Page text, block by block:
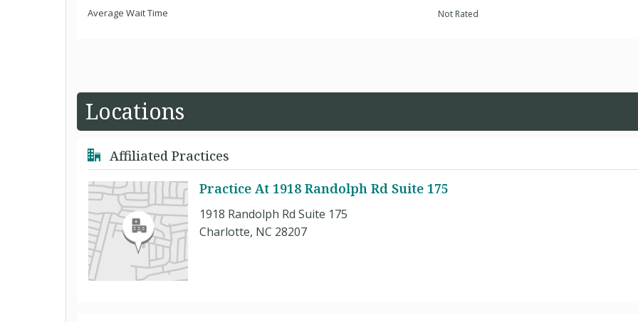
Average Wait Time Not Rated
Locations
Affiliated Practices
Practice At 1918 Randolph Rd Suite 175
1918 Randolph Rd Suite 175
Charlotte, NC 28207